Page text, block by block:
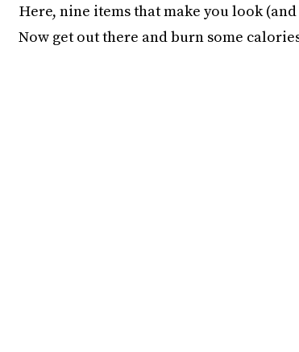
Here, nine items that make you look
Now get out there and burn some